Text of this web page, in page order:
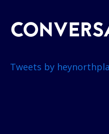
Tweets by